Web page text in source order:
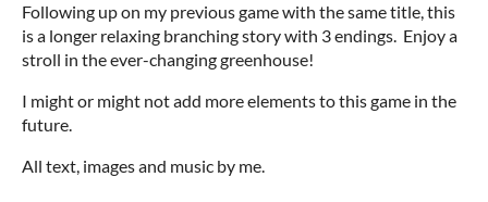
Following up on my previous game with the same title, this
is a longer relaxing branching story with 3 endings. Enjoy a
stroll in the ever-changing greenhouse!
I might or might not add more elements to this game in the
future.
All text, images and music by me.